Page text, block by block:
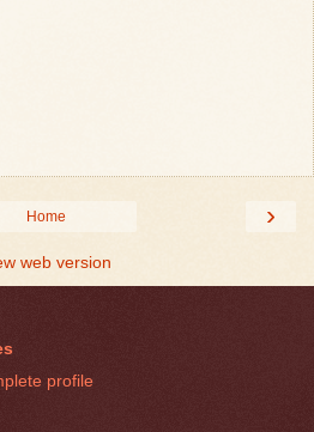
›
Home
web version
profile